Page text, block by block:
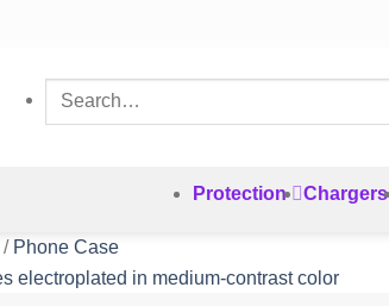
Search
Protection Chargers
/ Phone Case